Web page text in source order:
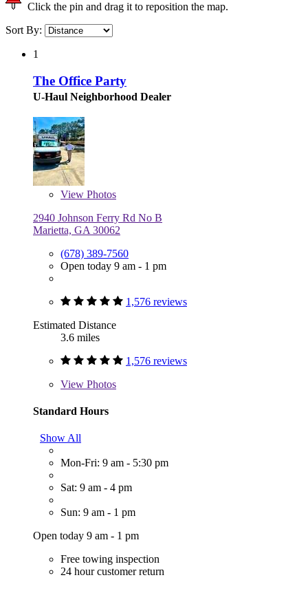
Click the pin and drag it to reposition the map.
Sort By:
1
The Office Party
U-Haul Neighborhood Dealer
View Photos
2940 Johnson Ferry Rd No B
Marietta, GA 30062
(678) 389-7560
Open today 9 am - 1 pm
1,576 reviews
Estimated Distance
3.6 miles
1,576 reviews
View Photos
Standard Hours
Show All
Mon-Fri: 9 am - 5:30 pm
Sat: 9 am - 4 pm
Sun: 9 am - 1 pm
Open today 9 am - 1 pm
Free towing inspection
24 hour customer return